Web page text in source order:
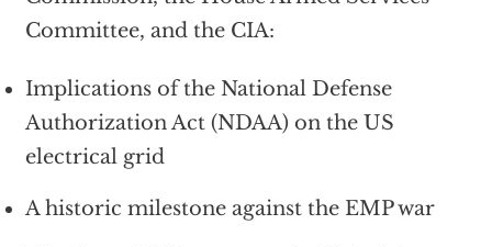
Committee, and the CIA:
Implications of the National Defense
Authorization Act (NDAA) on the US
electrical grid
A historic milestone against the EMP war